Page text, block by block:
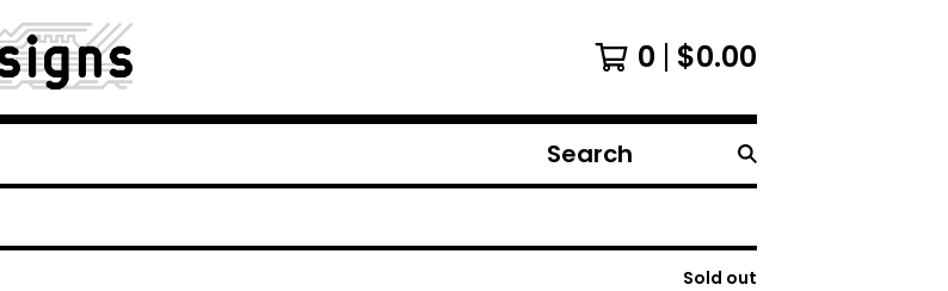
0 $0.00
Search
products
Sold out